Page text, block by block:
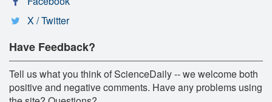
X / Twitter
Have Feedback?
Tell us what you think of ScienceDaily -- we welcome both
positive and negative comments. Have any problems using